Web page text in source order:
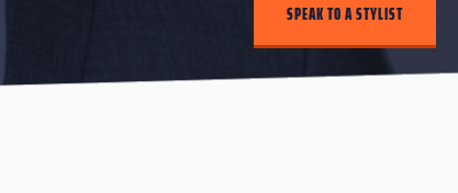
SPEAK TO A STYLIST